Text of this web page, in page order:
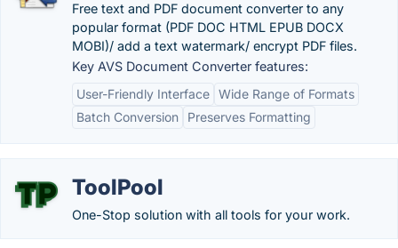
Free text and PDF document converter to any
popular format (PDF DOC HTML EPUB DOCX
MOBI)/ add a text watermark/ encrypt PDF files.
Key AVS Document Converter features:
User-Friendly Interface Wide Range of Formats
Batch Conversion
Preserves Formatting
ToolPool
One-Stop solution with all tools for your work.